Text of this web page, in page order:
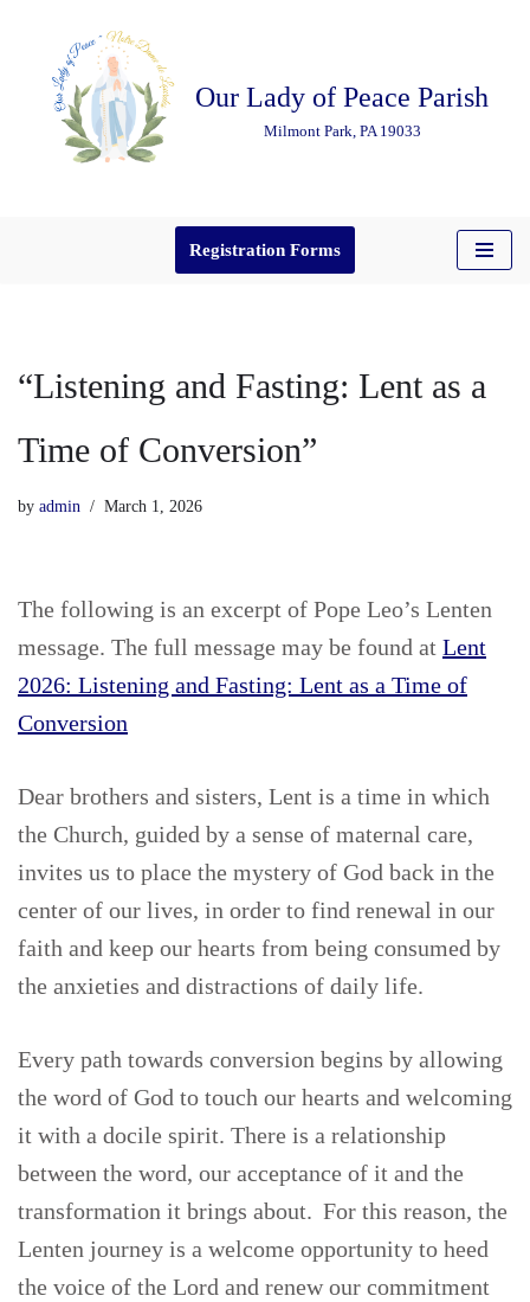
content
Our Lady of Peace Parish
Milmont Park, PA 19033
Registration Forms
“Listening and Fasting: Lent as a
Time of Conversion”
by admin March 1, 2026
The following is an excerpt of Pope Leo’s Lenten
message. The full message may be found at Lent
2026: Listening and Fasting: Lent as a Time of
Conversion
Dear brothers and sisters, Lent is a time in which
the Church, guided by a sense of maternal care,
invites us to place the mystery of God back in the
center of our lives, in order to find renewal in our
faith and keep our hearts from being consumed by
the anxieties and distractions of daily life.
Every path towards conversion begins by allowing
the word of God to touch our hearts and welcoming
it with a docile spirit. There is a relationship
between the word, our acceptance of it and the
transformation it brings about. For this reason, the
Lenten journey is a welcome opportunity to heed
the voice of the Lord and renew our commitment